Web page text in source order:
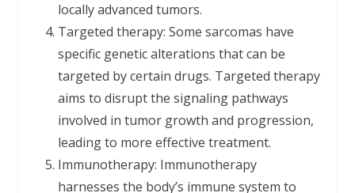
locally advanced tumors.
Targeted therapy: Some sarcomas have
specific genetic alterations that can be
targeted by certain drugs. Targeted therapy
aims to disrupt the signaling pathways
involved in tumor growth and progression,
leading to more effective treatment.
Immunotherapy: Immunotherapy
harnesses the body’s immune system to